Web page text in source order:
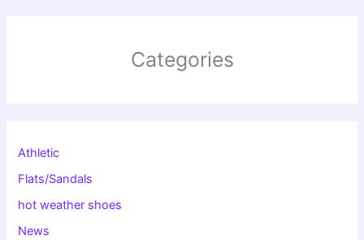
Categories
Athletic
Flats/Sandals
hot weather shoes
News